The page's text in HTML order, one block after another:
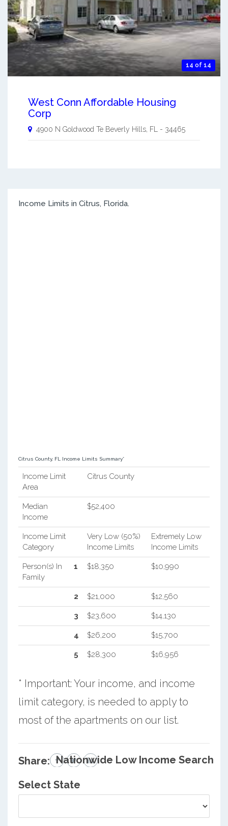
14 of 14
West Conn Affordable Housing
Corp
4900 N Goldwood Te Beverly Hills, FL - 34465
Income Limits in Citrus, Florida.
Citrus County, FL Income Limits Summary*
Income Limit
Area
Citrus County
Median
Income
$52,400
Income Limit
Category
Very Low (50%)
Income Limits
Extremely Low
Income Limits
Person(s) In
Family
1 $18,350 $10,990
2 $21,000 $12,560
3 $23,600 $14,130
4 $26,200 $15,700
5 $28,300 $16,956
* Important: Your income, and income
limit category, is needed to apply to
most of the apartments on our list.
Share: Nationwide Low Income Search
Select State